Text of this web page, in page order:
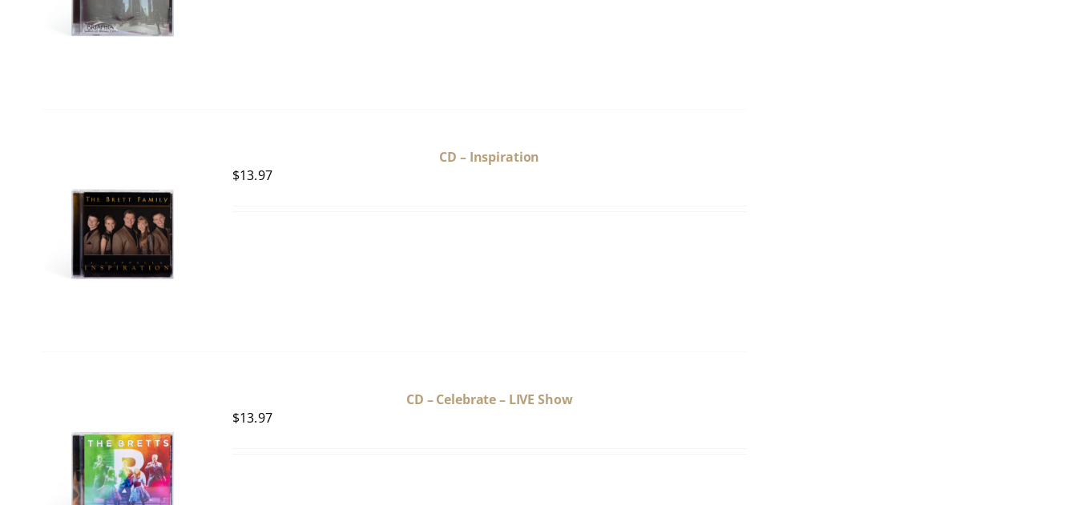
CD – Inspiration
$13.97
CD – Celebrate – LIVE Show
$13.97